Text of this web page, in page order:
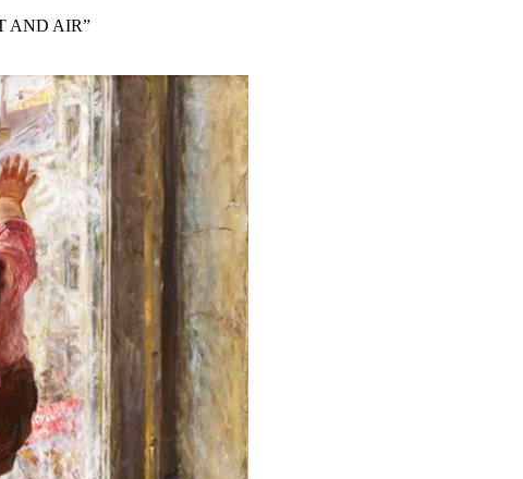
AND AIR”